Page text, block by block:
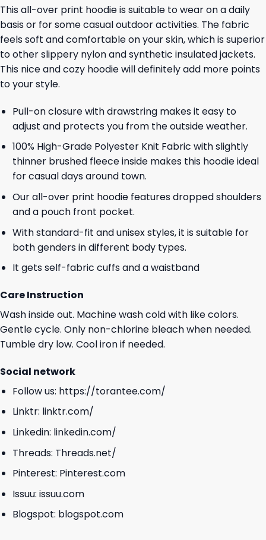
This all-over print hoodie is suitable to wear on a daily
basis or for some casual outdoor activities. The fabric
feels soft and comfortable on your skin, which is superior
to other slippery nylon and synthetic insulated jackets.
This nice and cozy hoodie will definitely add more points
to your style.
Pull-on closure with drawstring makes it easy to
adjust and protects you from the outside weather.
100% High-Grade Polyester Knit Fabric with slightly
thinner brushed fleece inside makes this hoodie ideal
for casual days around town.
Our all-over print hoodie features dropped shoulders
and a pouch front pocket.
With standard-fit and unisex styles, it is suitable for
both genders in different body types.
It gets self-fabric cuffs and a waistband
Care Instruction
Wash inside out. Machine wash cold with like colors.
Gentle cycle. Only non-chlorine bleach when needed.
Tumble dry low. Cool iron if needed.
Social network
Follow us: https://torantee.com/
Linktr: linktr.com/
Linkedin: linkedin.com/
Threads: Threads.net/
Pinterest: Pinterest.com
Issuu: issuu.com
Blogspot: blogspot.com